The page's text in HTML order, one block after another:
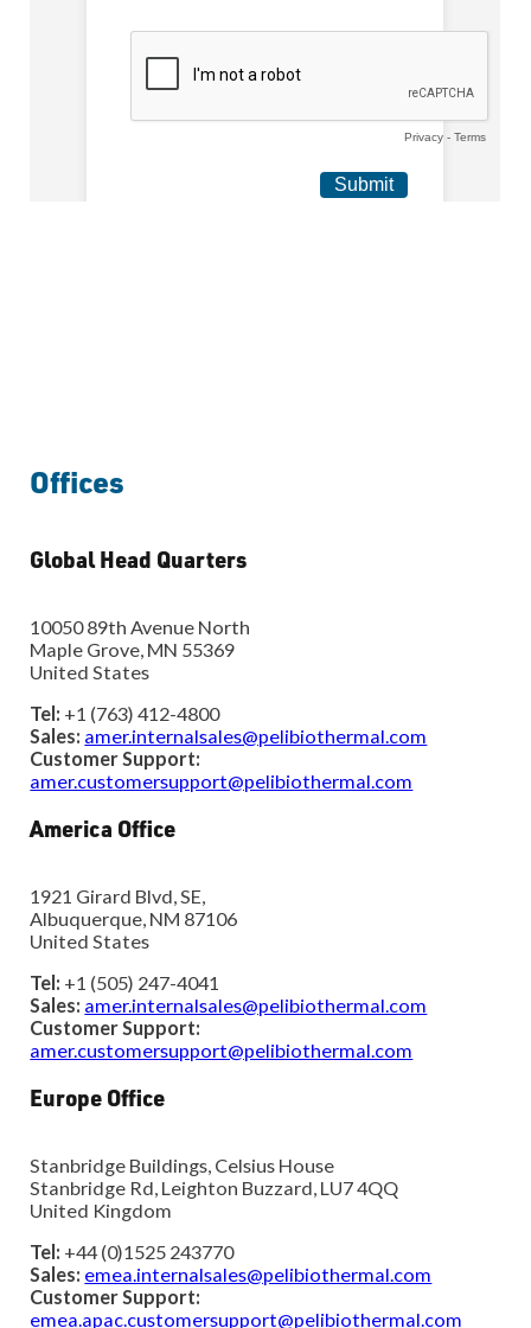
Offices
Global Head Quarters
10050 89th Avenue North
Maple Grove, MN 55369
United States
Tel: +1 (763) 412-4800
Sales: amer.internalsales@pelibiothermal.com
Customer Support:
amer.customersupport@pelibiothermal.com
America Office
1921 Girard Blvd, SE,
Albuquerque, NM 87106
United States
Tel: +1 (505) 247-4041
Sales: amer.internalsales@pelibiothermal.com
Customer Support:
amer.customersupport@pelibiothermal.com
Europe Office
Stanbridge Buildings, Celsius House
Stanbridge Rd, Leighton Buzzard, LU7 4QQ
United Kingdom
Tel: +44 (0)1525 243770
Sales: emea.internalsales@pelibiothermal.com
Customer Support:
emea.apac.customersupport@pelibiothermal.com